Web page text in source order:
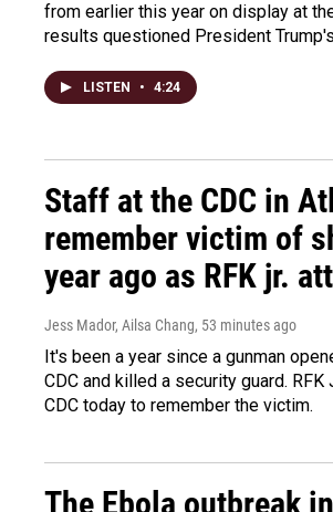
from earlier this year on display at
results questioned President
LISTEN • 4:24
Staff at the CDC in
remember victim of
year ago as RFK jr.
Jess Mador, Ailsa Chang, 53 minutes ago
It's been a year since a gunman
CDC and killed a security guard.
CDC today to remember the victim.
The Ebola outbreak